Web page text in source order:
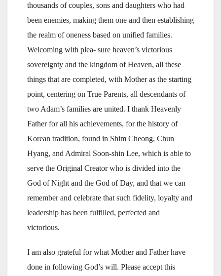
thousands of couples, sons and daughters who had
been enemies, making them one and then establishing
the realm of oneness based on unified families.
Welcoming with plea- sure heaven’s victorious
sovereignty and the kingdom of Heaven, all these
things that are completed, with Mother as the starting
point, centering on True Parents, all descendants of
two Adam’s families are united. I thank Heavenly
Father for all his achievements, for the history of
Korean tradition, found in Shim Cheong, Chun
Hyang, and Admiral Soon-shin Lee, which is able to
serve the Original Creator who is divided into the
God of Night and the God of Day, and that we can
remember and celebrate that such fidelity, loyalty and
leadership has been fulfilled, perfected and
victorious.
I am also grateful for what Mother and Father have
done in following God’s will. Please accept this